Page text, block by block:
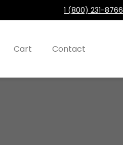
1 (800) 231-8766
Cart Contact